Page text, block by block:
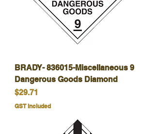
BRADY- 836015-Miscellaneous 9
Dangerous Goods Diamond
Price
$29.71
GST Included